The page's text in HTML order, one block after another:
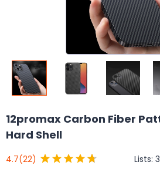
12promax Carbon Fiber
Hard Shell
4.7(22) Lists: